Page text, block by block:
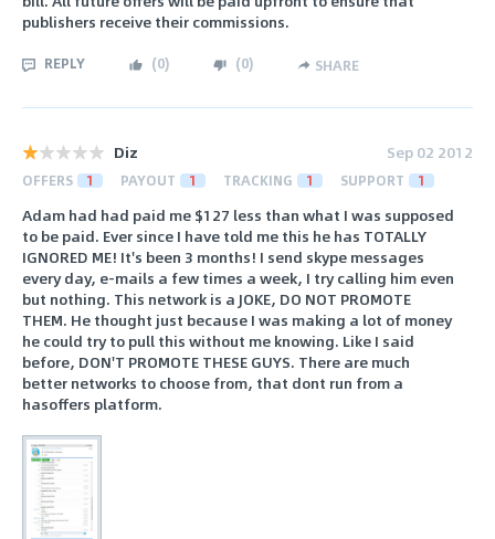
publishers receive their commissions.
REPLY (0) (0) SHARE
Diz Sep 02 2012
OFFERS 1 PAYOUT 1 TRACKING 1 SUPPORT 1
Adam had had paid me $127 less than what I was supposed
to be paid. Ever since I have told me this he has TOTALLY
IGNORED ME! It's been 3 months! I send skype messages
every day, e-mails a few times a week, I try calling him even
but nothing. This network is a JOKE, DO NOT PROMOTE
THEM. He thought just because I was making a lot of money
he could try to pull this without me knowing. Like I said
before, DON'T PROMOTE THESE GUYS. There are much
better networks to choose from, that dont run from a
hasoffers platform.